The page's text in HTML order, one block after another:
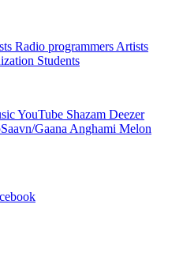
Radio programmers Artists
Students
YouTube Shazam Deezer
Gaana Anghami Melon